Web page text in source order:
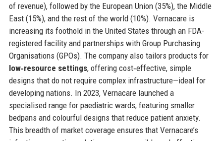
of revenue), followed by the European Union (35%), the Middle
East (15%), and the rest of the world (10%). Vernacare is
increasing its foothold in the United States through an FDA-
registered facility and partnerships with Group Purchasing
Organisations (GPOs). The company also tailors products for
low‑resource settings, offering cost‑effective, simple
designs that do not require complex infrastructure—ideal for
developing nations. In 2023, Vernacare launched a
specialised range for paediatric wards, featuring smaller
bedpans and colourful designs that reduce patient anxiety.
This breadth of market coverage ensures that Vernacare’s